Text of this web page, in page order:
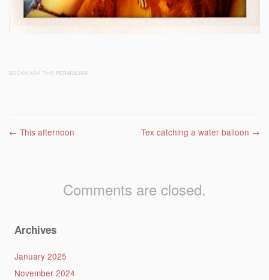
BOOKMARK THE PERMALINK
Post navigation
← This afternoon Tex catching a water balloon →
Comments are closed.
Archives
January 2025
November 2024